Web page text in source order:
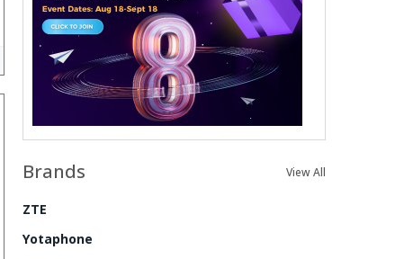
Brands View All
ZTE
Yotaphone